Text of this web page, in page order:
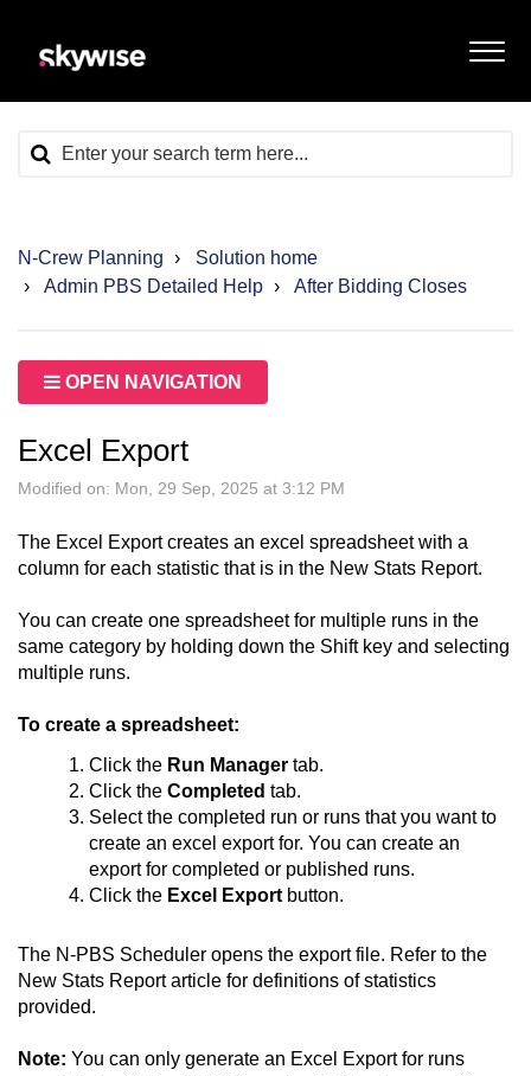
N-Crew Planning
Solution home
Admin PBS Detailed Help
After Bidding Closes
OPEN NAVIGATION
Excel Export
Modified on: Mon, 29 Sep, 2025 at 3:12 PM
The Excel Export creates an excel spreadsheet with a
column for each statistic that is in the New Stats Report.
You can create one spreadsheet for multiple runs in the
same category by holding down the Shift key and selecting
multiple runs.
To create a spreadsheet:
Click the Run Manager tab.
Click the Completed tab.
Select the completed run or runs that you want to
create an excel export for. You can create an
export for completed or published runs.
Click the Excel Export button.
The N-PBS Scheduler opens the export file. Refer to the
New Stats Report article for definitions of statistics
provided.
Note: You can only generate an Excel Export for runs